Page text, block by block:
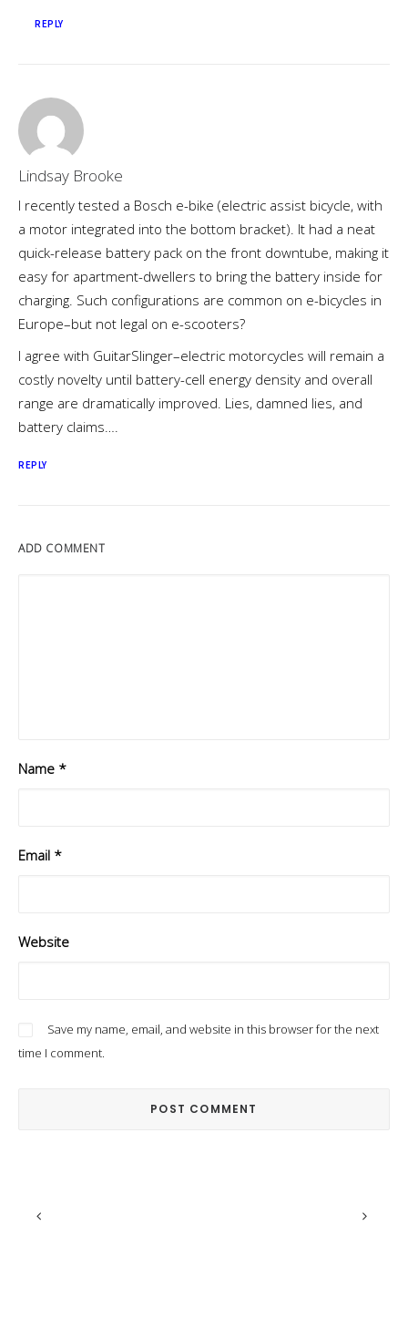
REPLY
Lindsay Brooke
I recently tested a Bosch e-bike (electric assist bicycle, with
a motor integrated into the bottom bracket). It had a neat
quick-release battery pack on the front downtube, making it
easy for apartment-dwellers to bring the battery inside for
charging. Such configurations are common on e-bicycles in
Europe–but not legal on e-scooters?
I agree with GuitarSlinger–electric motorcycles will remain a
costly novelty until battery-cell energy density and overall
range are dramatically improved. Lies, damned lies, and
battery claims….
REPLY
ADD COMMENT
Name *
Email *
Website
Save my name, email, and website in this browser for the next
time I comment.